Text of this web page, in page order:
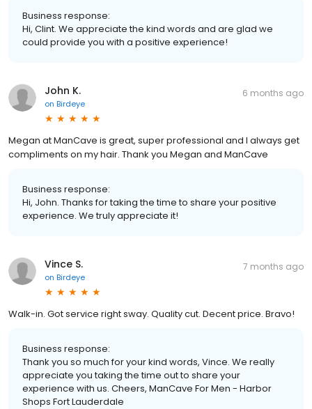
Business response:
Hi, Clint. We appreciate the kind words and are glad we
could provide you with a positive experience!
John K.
on Birdeye
6 months ago
Megan at ManCave is great, super professional and I always get
compliments on my hair. Thank you Megan and ManCave
Business response:
Hi, John. Thanks for taking the time to share your positive
experience. We truly appreciate it!
Vince S.
on Birdeye
7 months ago
Walk-in. Got service right sway. Quality cut. Decent price. Bravo!
Business response:
Thank you so much for your kind words, Vince. We really
appreciate you taking the time out to share your
experience with us. Cheers, ManCave For Men - Harbor
Shops Fort Lauderdale